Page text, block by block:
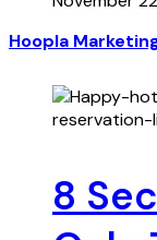
Hoopla
8